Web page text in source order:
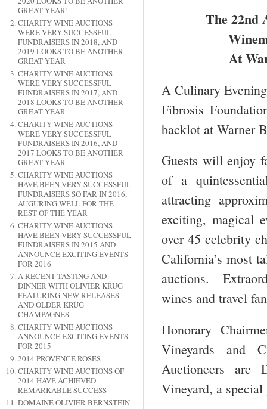
GREAT YEAR!
CHARITY WINE AUCTIONS
WERE VERY SUCCESSFUL
FUNDRAISERS IN 2018, AND
2019 LOOKS TO BE ANOTHER
GREAT YEAR
CHARITY WINE AUCTIONS
WERE VERY SUCCESSFUL
FUNDRAISERS IN 2017, AND
2018 LOOKS TO BE ANOTHER
GREAT YEAR
CHARITY WINE AUCTIONS
WERE VERY SUCCESSFUL
FUNDRAISERS IN 2016, AND
2017 LOOKS TO BE ANOTHER
GREAT YEAR
CHARITY WINE AUCTIONS
HAVE BEEN VERY SUCCESSFUL
FUNDRAISERS SO FAR IN 2016,
AUGURING WELL FOR THE
REST OF THE YEAR
CHARITY WINE AUCTIONS
HAVE BEEN VERY SUCCESSFUL
FUNDRAISERS IN 2015 AND
ANNOUNCE EXCITING EVENTS
FOR 2016
A RECENT TASTING AND
DINNER WITH OLIVIER KRUG
FEATURING NEW RELEASES
AND OLDER KRUG
CHAMPAGNES
CHARITY WINE AUCTIONS
ANNOUNCE EXCITING EVENTS
FOR 2015
2014 PROVENCE ROSÉS
CHARITY WINE AUCTIONS OF
2014 HAVE ACHIEVED
REMARKABLE SUCCESS
DOMAINE OLIVIER BERNSTEIN
The 22nd
At
A Culinary
Fibrosis
backlot at Warner
Guests will enjoy
of a
attracting
exciting, magical
over 45 celebrity
California’s most
auctions.
wines and travel
Honorary
Vineyards and
Auctioneers are
Vineyard, a special